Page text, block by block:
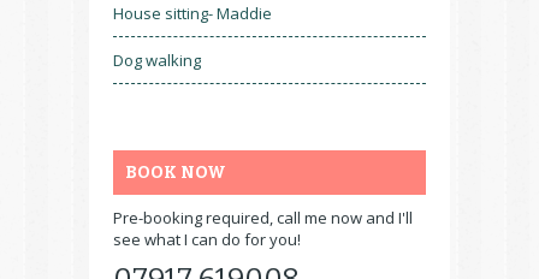
House sitting- Maddie
Dog walking
BOOK NOW
Pre-booking required, call me now and I'll
see what I can do for you!